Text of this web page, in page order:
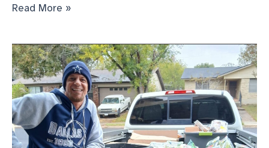
Saturday
Transport
Food
Read More »